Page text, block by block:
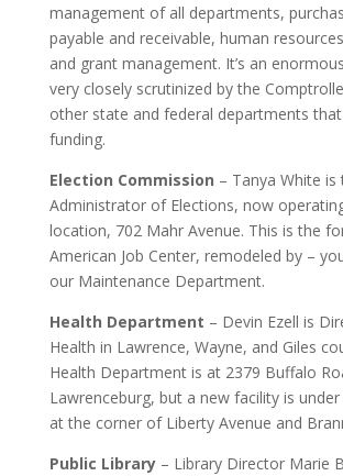
management of all departments,
payable and receivable, human
and grant management. It’s an
very closely scrutinized by the
other state and federal departments
funding.
Election Commission – Tanya White is
Administrator of Elections, now
location, 702 Mahr Avenue. This is the
American Job Center, remodeled by –
our Maintenance Department.
Health Department – Devin Ezell is
Health in Lawrence, Wayne, and Giles
Health Department is at 2379 Buffalo
Lawrenceburg, but a new facility is
at the corner of Liberty Avenue and
Public Library– Library Director Marie